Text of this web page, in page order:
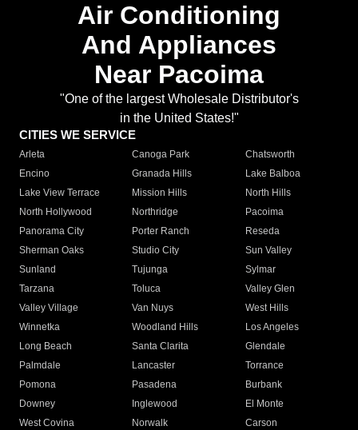
Air Conditioning
And Appliances
Near Pacoima
"One of the largest Wholesale Distributor's
in the United States!"
CITIES WE SERVICE
Arleta Canoga Park
Chatsworth
Encino
Granada Hills
Lake Balboa
Lake View Terrace
Mission Hills
North Hills
North Hollywood
Northridge
Pacoima
Panorama City
Porter Ranch
Reseda
Sherman Oaks
Studio City
Sun Valley
Sunland
Tujunga
Sylmar
Tarzana
Toluca
Valley Glen
Valley Village
Van Nuys
West Hills
Winnetka
Woodland Hills
Los Angeles
Long Beach
Santa Clarita
Glendale
Palmdale
Lancaster
Torrance
Pomona
Pasadena
Burbank
Downey
Inglewood
El Monte
West Covina
Norwalk
Carson